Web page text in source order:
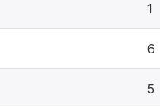
1
6
5